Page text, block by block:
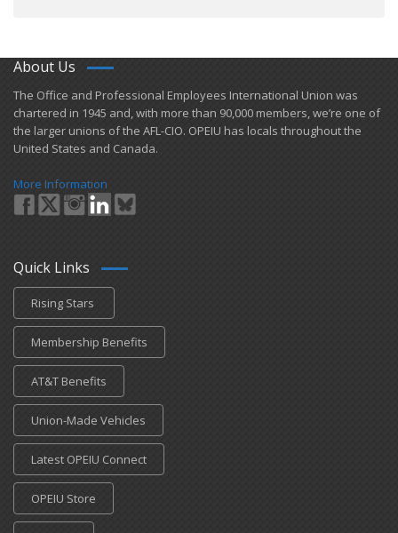
About Us
​The Office and Professional Employees International Union was
chartered in 1945 and​, with more than ​90,000 members, we’re one of
the larger unions of the AFL-CIO. OPEIU has locals ​throughout the
United States and Canada.
More Information
Quick Links
Rising Stars
Membership Benefits
AT&T Benefits
Union-Made Vehicles
Latest OPEIU Connect
OPEIU Store